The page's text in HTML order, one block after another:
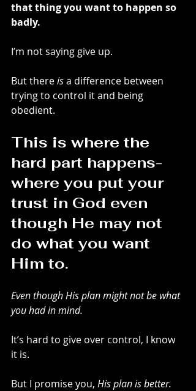
that thing you want to happen so
badly.
I’m not saying give up.
But there is a difference between
trying to control it and being
obedient.
This is where the
hard part happens-
where you put your
trust in God even
though He may not
do what you want
Him to.
Even though His plan might not be what
you had in mind.
It’s hard to give over control, I know
it is.
But I promise you, His plan is better.